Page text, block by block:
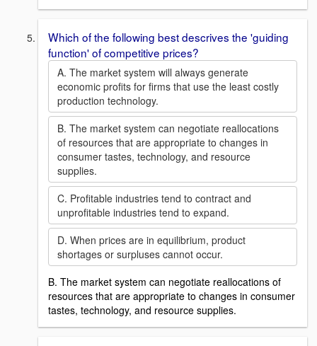
Which of the following best descrives the 'guiding
function' of competitive prices?
A. The market system will always generate
economic profits for firms that use the least costly
production technology.
B. The market system can negotiate reallocations
of resources that are appropriate to changes in
consumer tastes, technology, and resource
supplies.
C. Profitable industries tend to contract and
unprofitable industries tend to expand.
D. When prices are in equilibrium, product
shortages or surpluses cannot occur.
B. The market system can negotiate reallocations of
resources that are appropriate to changes in consumer
tastes, technology, and resource supplies.